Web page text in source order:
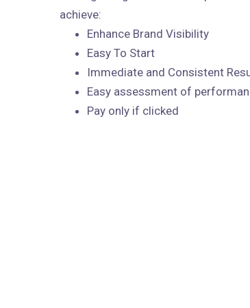
achieve:
Enhance Brand Visibility
Easy To Start
Immediate and Consistent
Easy assessment of
Pay only if clicked